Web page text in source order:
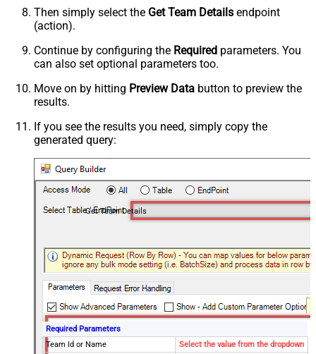
Then simply select the Get Team Details endpoint
(action).
Continue by configuring the Required parameters. You
can also set optional parameters too.
Move on by hitting Preview Data button to preview the
results.
If you see the results you need, simply copy the
generated query:
Get Team Details
Required Parameters
Team Id or Name
Select the value from the dropdown